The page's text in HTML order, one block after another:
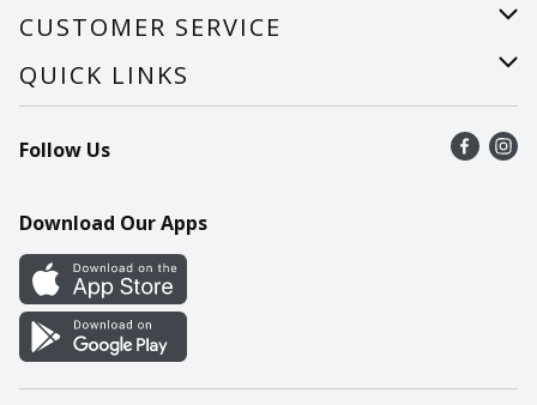
About Us
Careers
CUSTOMER SERVICE
Help
Recalls
Contact Us
QUICK LINKS
Find a store
Recipes
Cookie Preference Center
Follow Us
Download Our Apps